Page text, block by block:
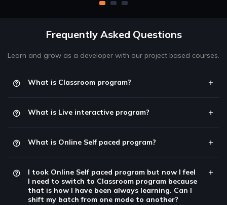
Frequently Asked Questions
Learn and grow as a developer with our project based courses.
What is Classroom program?
What is Live interactive program?
What is Online Self paced program?
I took Online Self paced program but now I feel
I need to switch to Classroom program because
that is how I have been always learning. Can I
shift my batch from one mode to another?